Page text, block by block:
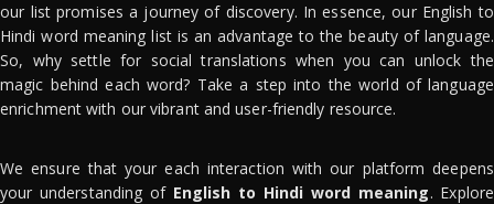
our list promises a journey of discovery. In essence, our English to
Hindi word meaning list is an advantage to the beauty of language.
So, why settle for social translations when you can unlock the
magic behind each word? Take a step into the world of language
enrichment with our vibrant and user-friendly resource.
We ensure that your each interaction with our platform deepens
your understanding of English to Hindi word meaning. Explore